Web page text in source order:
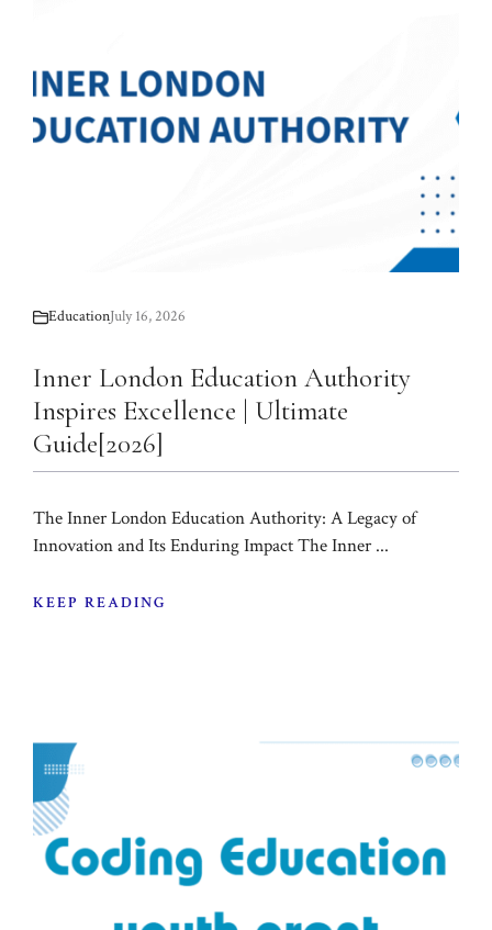
EducationJuly 16, 2026
Inner London Education Authority
Inspires Excellence | Ultimate
Guide[2026]
The Inner London Education Authority: A Legacy of
Innovation and Its Enduring Impact The Inner ...
KEEP READING